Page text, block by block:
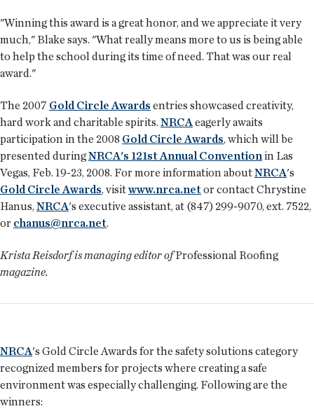
"Winning this award is a great honor, and we appreciate it very
much," Blake says. "What really means more to us is being able
to help the school during its time of need. That was our real
award."
The 2007 Gold Circle Awards entries showcased creativity,
hard work and charitable spirits. NRCAeagerly awaits
participation in the 2008 Gold Circle Awards, which will be
presented duringNRCA's 121st Annual Conventionin Las
Vegas, Feb. 19-23, 2008. For more in­formation aboutNRCA's
Gold Circle Awards, visitwww.nrca.netor contact Chrystine
Hanus,NRCA's executive assistant, at (847) 299-9070, ext. 7522,
or chanus@nrca.net.
Krista Reisdorf is managing editor ofProfessional Roofing
magazine.
NRCA's Gold Circle Awards for the safety solutions category
recognized members for projects where creating a safe
environment was especially challenging. Following are the
winners: